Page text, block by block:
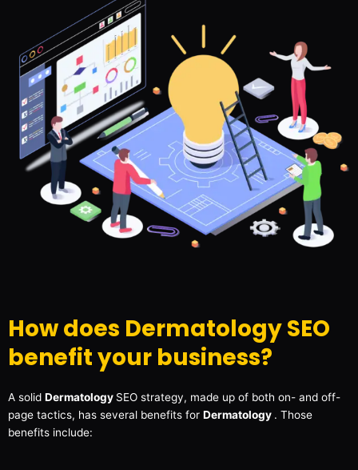
How does Dermatology SEO
benefit your business?
A solid Dermatology SEO strategy, made up of both on- and off-
page tactics, has several benefits for Dermatology . Those
benefits include: